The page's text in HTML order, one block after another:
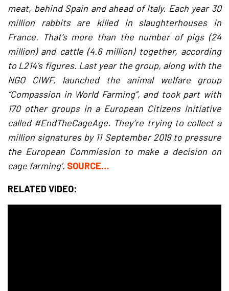
meat, behind Spain and ahead of Italy. Each year 30
million rabbits are killed in slaughterhouses in
France. That’s more than the number of pigs (24
million) and cattle (4.6 million) together, according
to L214’s figures. Last year the group, along with the
NGO CIWF, launched the animal welfare group
“Compassion in World Farming”, and took part with
170 other groups in a European Citizens Initiative
called #EndTheCageAge. They’re trying to collect a
million signatures by 11 September 2019 to pressure
the European Commission to make a decision on
cage farming’. SOURCE…
RELATED VIDEO: